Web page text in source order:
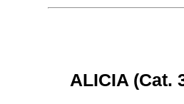
ALICIA (Cat.